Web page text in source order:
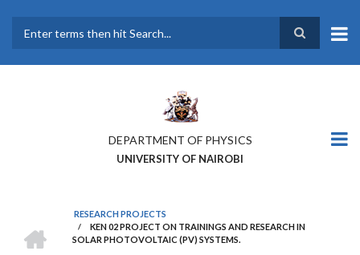
main
DEPARTMENT OF PHYSICS
UNIVERSITY OF NAIROBI
BREADCRUMB
RESEARCH PROJECTS
/
KEN 02 PROJECT ON TRAININGS AND RESEARCH IN
SOLAR PHOTOVOLTAIC (PV) SYSTEMS.